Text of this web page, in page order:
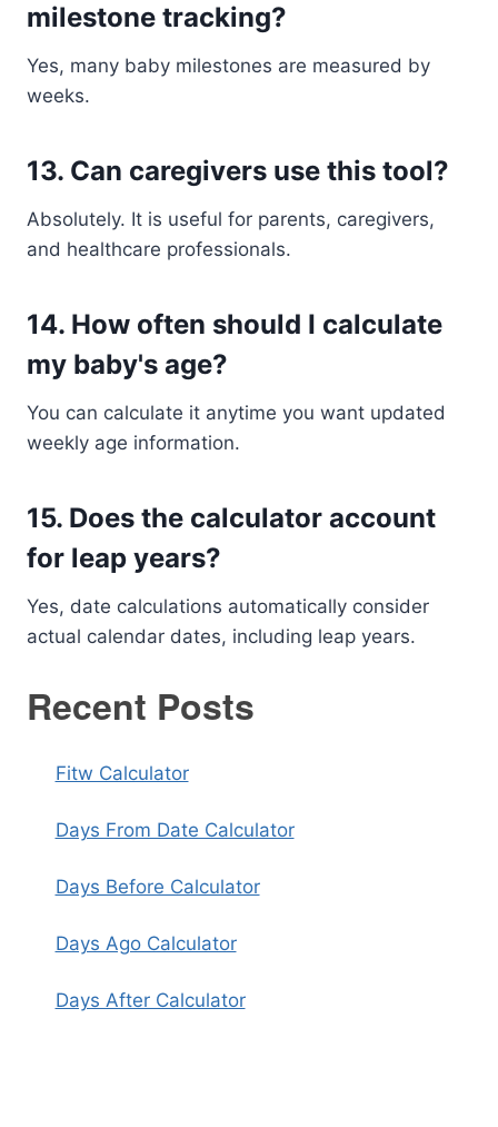
milestone tracking?
Yes, many baby milestones are measured by
weeks.
13. Can caregivers use this tool?
Absolutely. It is useful for parents, caregivers,
and healthcare professionals.
14. How often should I calculate
my baby's age?
You can calculate it anytime you want updated
weekly age information.
15. Does the calculator account
for leap years?
Yes, date calculations automatically consider
actual calendar dates, including leap years.
Recent Posts
Fitw Calculator
Days From Date Calculator
Days Before Calculator
Days Ago Calculator
Days After Calculator